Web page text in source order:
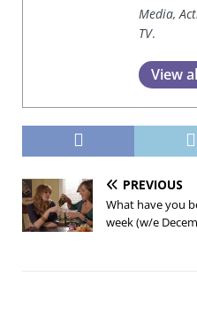
Media,
TV.
View
PREVIOUS
What have you
week (w/e